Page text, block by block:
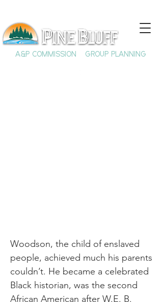
A&P COMMISSION GROUP PLANNING
Woodson, the child of enslaved
people, achieved much his parents
couldn’t. He became a celebrated
Black historian, was the second
African American after W.E. B.